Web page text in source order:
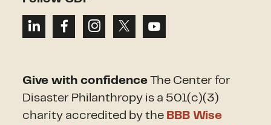
Give with confidence The Center for
Disaster Philanthropy is a 501(c)(3)
charity accredited by the BBB Wise